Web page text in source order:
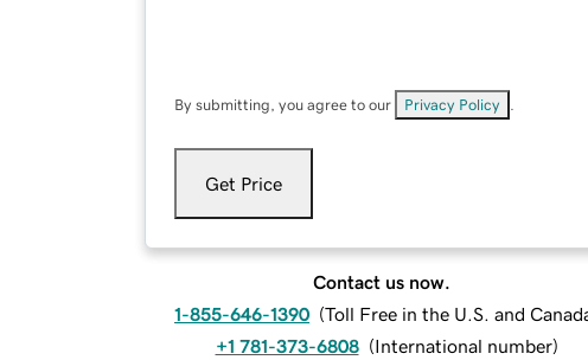
By submitting, you agree to our Privacy Policy
Get Price
Contact us now.
1-855-646-1390 (Toll Free in the U.S. and
+1 781-373-6808 (International number)